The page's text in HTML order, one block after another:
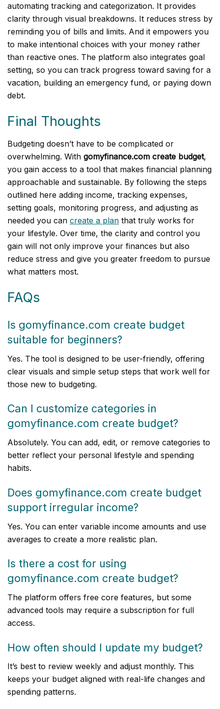
automating tracking and categorization. It provides
clarity through visual breakdowns. It reduces stress by
reminding you of bills and limits. And it empowers you
to make intentional choices with your money rather
than reactive ones. The platform also integrates goal
setting, so you can track progress toward saving for a
vacation, building an emergency fund, or paying down
debt.
Final Thoughts
Budgeting doesn’t have to be complicated or
overwhelming. With gomyfinance.com create budget,
you gain access to a tool that makes financial planning
approachable and sustainable. By following the steps
outlined here adding income, tracking expenses,
setting goals, monitoring progress, and adjusting as
needed you can create a plan that truly works for
your lifestyle. Over time, the clarity and control you
gain will not only improve your finances but also
reduce stress and give you greater freedom to pursue
what matters most.
FAQs
Is gomyfinance.com create budget
suitable for beginners?
Yes. The tool is designed to be user-friendly, offering
clear visuals and simple setup steps that work well for
those new to budgeting.
Can I customize categories in
gomyfinance.com create budget?
Absolutely. You can add, edit, or remove categories to
better reflect your personal lifestyle and spending
habits.
Does gomyfinance.com create budget
support irregular income?
Yes. You can enter variable income amounts and use
averages to create a more realistic plan.
Is there a cost for using
gomyfinance.com create budget?
The platform offers free core features, but some
advanced tools may require a subscription for full
access.
How often should I update my budget?
It’s best to review weekly and adjust monthly. This
keeps your budget aligned with real-life changes and
spending patterns.